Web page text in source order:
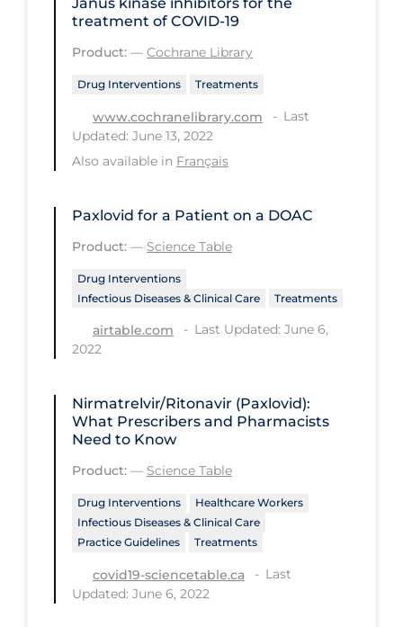
PPE
Practice Guidelines
Protective Clothing
Public Health & Implementation
Public Prevention
Quarantine
Rapid Testing
Recreation
Regulation & Policy
School Protocols
Schools & Learning
Serological Testing
Signs & Symptoms
Social Compliance
treatment of COVID‐19
Product: — Cochrane Library
Drug Interventions Treatments
www.cochranelibrary.com
Last
Updated: June 13, 2022
Also available in Français
Paxlovid for a Patient on a DOAC
Product: — Science Table
Drug Interventions
Infectious Diseases & Clinical Care
Treatments
airtable.com
Last Updated: June 6,
2022
Nirmatrelvir/Ritonavir (Paxlovid):
What Prescribers and Pharmacists
Need to Know
Product: — Science Table
Drug Interventions
Healthcare Workers
Infectious Diseases & Clinical Care
Practice Guidelines
Treatments
covid19-sciencetable.ca
Last
Updated: June 6, 2022